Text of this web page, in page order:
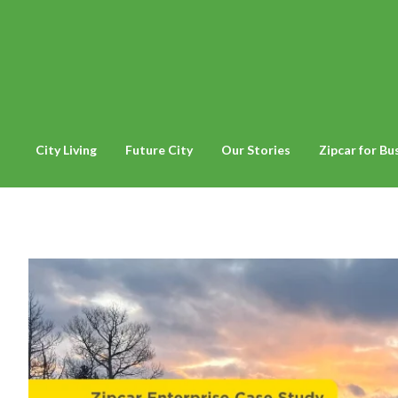
City Living Future City Our Stories Zipcar for